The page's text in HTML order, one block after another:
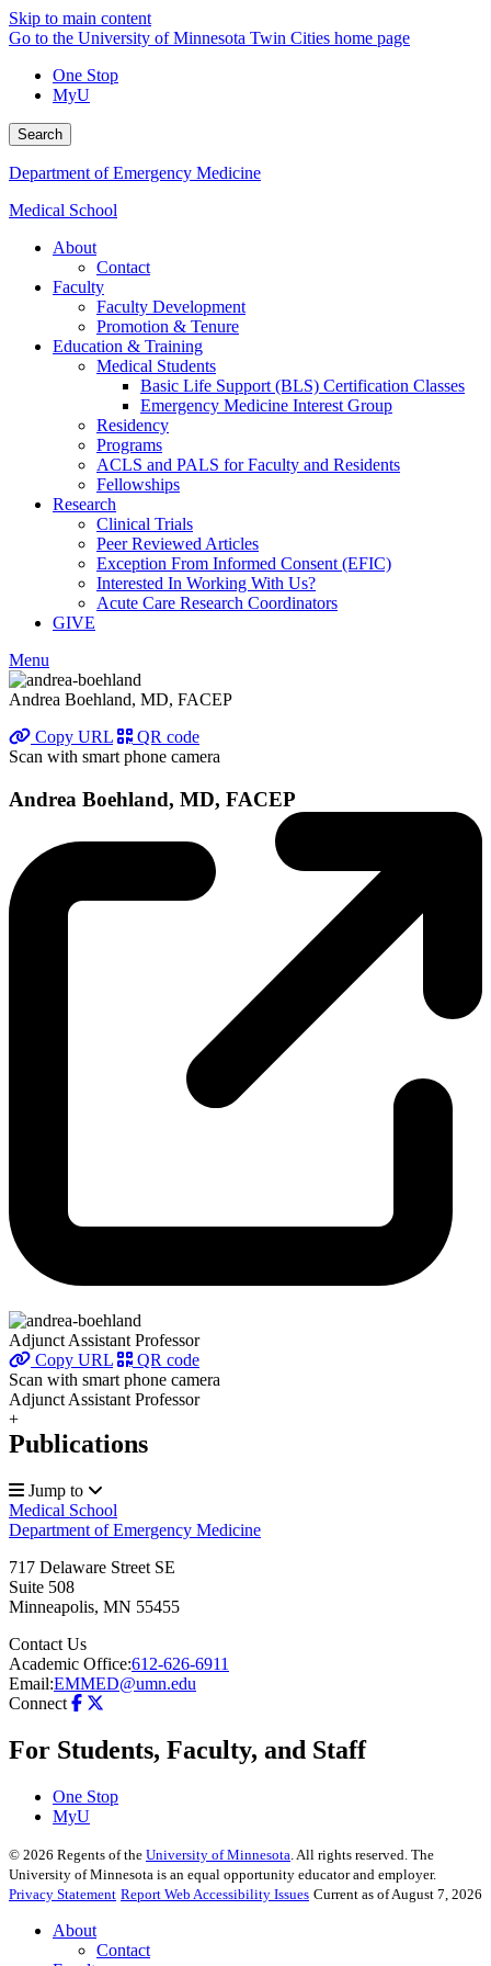
Skip to main content
Go to the University of Minnesota Twin Cities home page
One Stop
MyU
Search
Department of Emergency Medicine
Medical School
About
Contact
Faculty
Faculty Development
Promotion & Tenure
Education & Training
Medical Students
Basic Life Support (BLS) Certification Classes
Emergency Medicine Interest Group
Residency
Programs
ACLS and PALS for Faculty and Residents
Fellowships
Research
Clinical Trials
Peer Reviewed Articles
Exception From Informed Consent (EFIC)
Interested In Working With Us?
Acute Care Research Coordinators
GIVE
Menu
Andrea Boehland, MD, FACEP
Copy URL
QR code
Scan with smart phone camera
Andrea Boehland, MD, FACEP
Adjunct Assistant Professor
Copy URL
QR code
Scan with smart phone camera
Adjunct Assistant Professor
+
Publications
Jump to
Medical School
Department of Emergency Medicine
717 Delaware Street SE
Suite 508
Minneapolis, MN 55455
Contact Us
Academic Office:612-626-6911
Email:EMMED@umn.edu
Connect
For Students, Faculty, and Staff
One Stop
MyU
© 2026 Regents of the University of Minnesota. All rights reserved. The
University of Minnesota is an equal opportunity educator and employer.
Privacy Statement Report Web Accessibility Issues Current as of August 7, 2026
About
Contact